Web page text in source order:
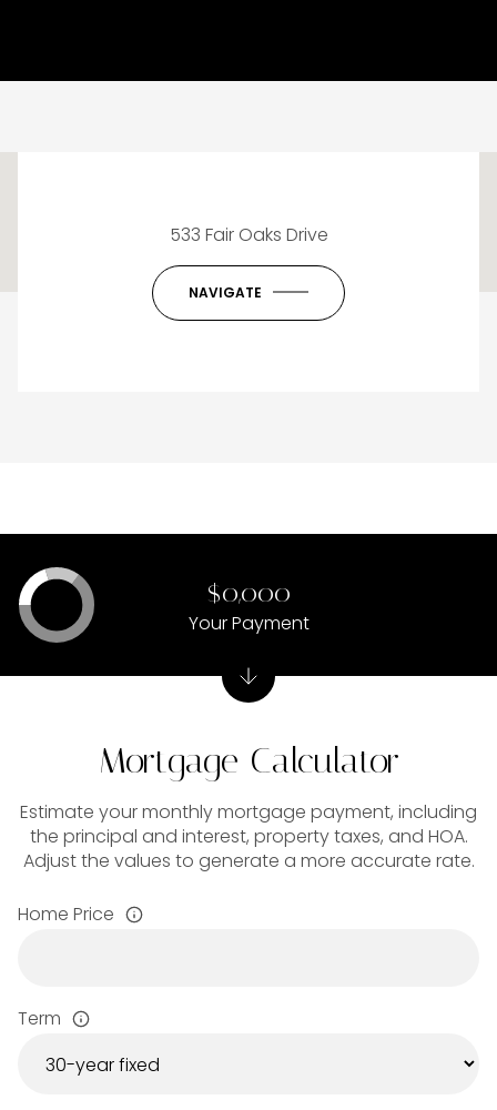
This page can't load Google Maps correctly.
Do you own this website?
533 Fair Oaks Drive
NAVIGATE
Mortgage Calculator
Estimate your monthly mortgage payment, including
the principal and interest, property taxes, and HOA.
Adjust the values to generate a more accurate rate.
Home Price
Term
$0,000
Your Payment